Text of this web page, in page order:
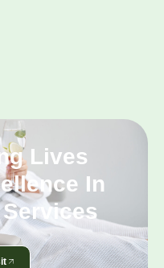
Lives
In